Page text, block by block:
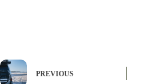
PREVIOUS